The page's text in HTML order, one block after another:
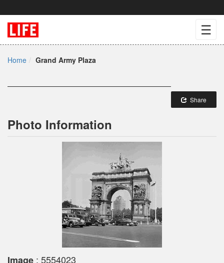
☰
Home Grand Army Plaza
Share
Photo Information
Image : 5554023